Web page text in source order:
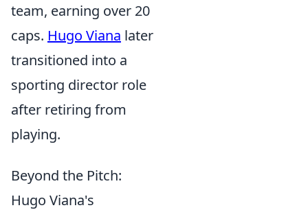
team, earning over 20
caps. Hugo Viana later
transitioned into a
sporting director role
after retiring from
playing.
Beyond the Pitch:
Hugo Viana's